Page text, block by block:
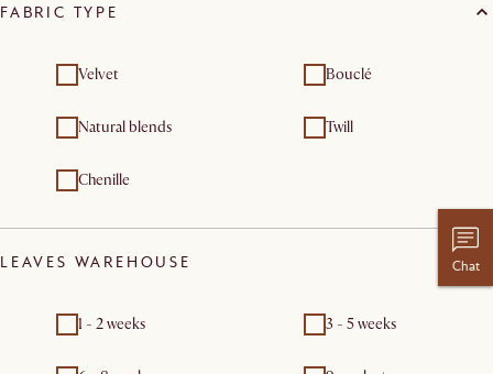
Chat
FABRIC TYPE
Velvet Bouclé
Natural blends Twill
Chenille
LEAVES WAREHOUSE
1 - 2 weeks 3 - 5 weeks